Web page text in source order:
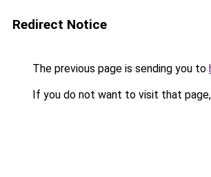
Redirect Notice
The previous page is sending you to
If you do not want to visit that